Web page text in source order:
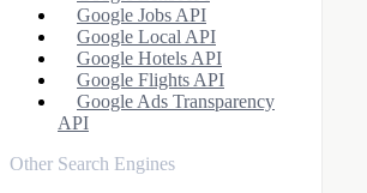
Google Jobs API
Google Local API
Google Hotels API
Google Flights API
Google Ads Transparency
API
Other Search Engines